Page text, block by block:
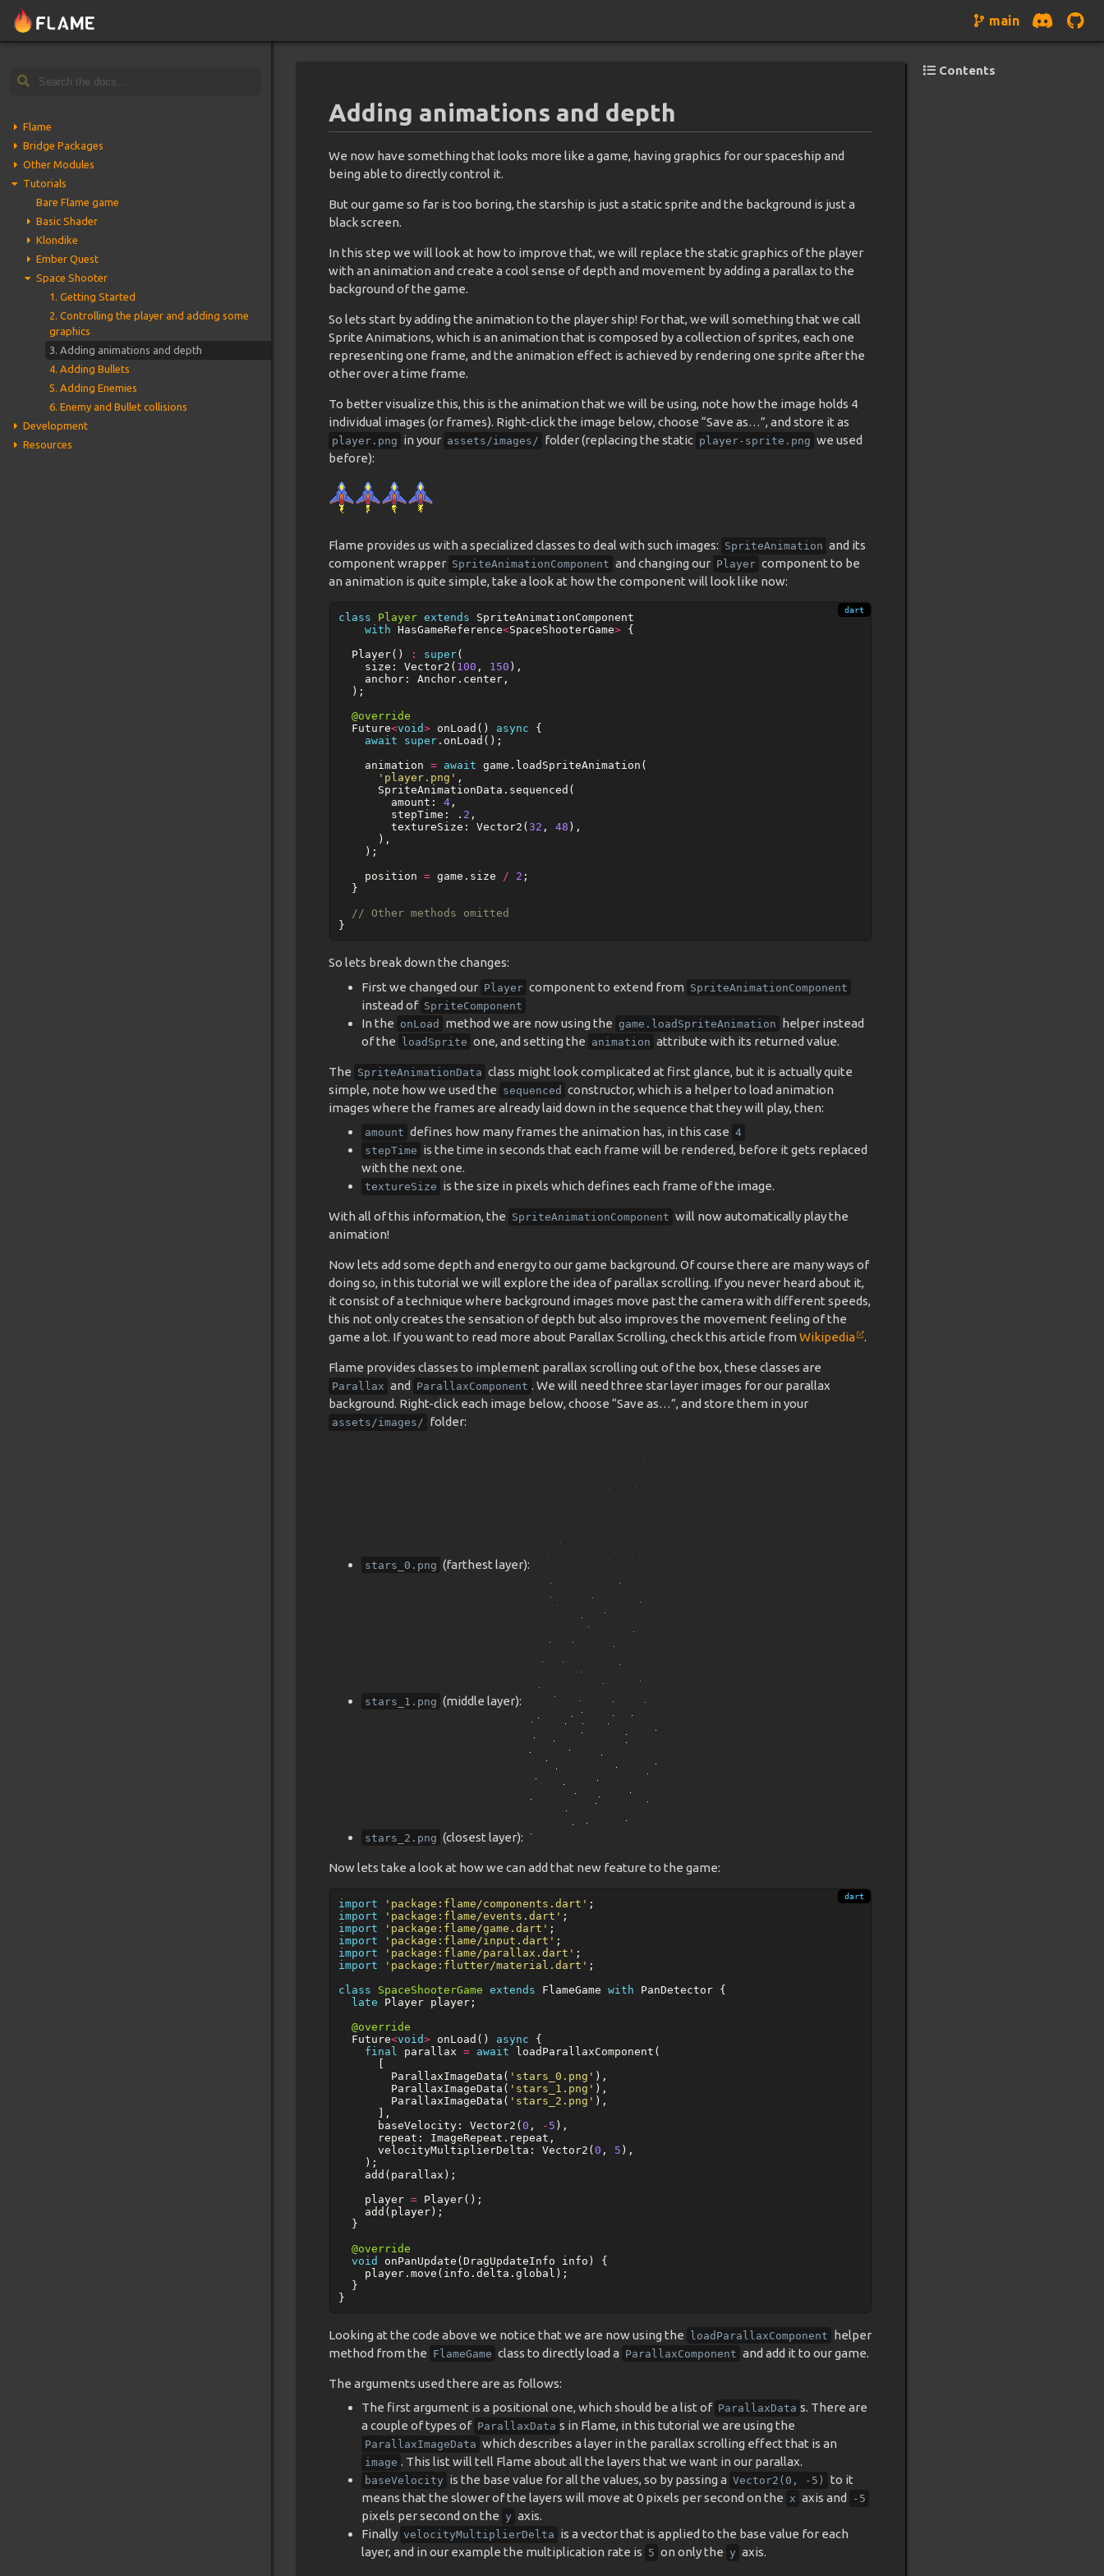
main
Flame
Bridge Packages
Other Modules
Tutorials
Bare Flame game
Basic Shader
Klondike
Ember Quest
Space Shooter
1. Getting Started
2. Controlling the player and adding some
graphics
3. Adding animations and depth
4. Adding Bullets
5. Adding Enemies
6. Enemy and Bullet collisions
Development
Resources
Adding animations and depth
We now have something that looks more like a game, having graphics for our spaceship and
being able to directly control it.
But our game so far is too boring, the starship is just a static sprite and the background is just a
black screen.
In this step we will look at how to improve that, we will replace the static graphics of the player
with an animation and create a cool sense of depth and movement by adding a parallax to the
background of the game.
So lets start by adding the animation to the player ship! For that, we will something that we call
Sprite Animations, which is an animation that is composed by a collection of sprites, each one
representing one frame, and the animation effect is achieved by rendering one sprite after the
other over a time frame.
To better visualize this, this is the animation that we will be using, note how the image holds 4
individual images (or frames). Right-click the image below, choose “Save as…”, and store it as
player.png in your assets/images/ folder (replacing the static player-sprite.png we used
before):
Flame provides us with a specialized classes to deal with such images: SpriteAnimation and its
component wrapper SpriteAnimationComponent and changing our Player component to be
an animation is quite simple, take a look at how the component will look like now:
class Player extends
SpriteAnimationComponent
with HasGameReference<SpaceShooterGame> {
Player() : super(
size:
Vector2 ( 100 , 150 ),
anchor:
Anchor . center ,
);
@override
Future<void> onLoad () async
{
await
super . onLoad ();
animation = await game . loadSpriteAnimation (
'player.png' ,
SpriteAnimationData . sequenced (
amount:
4 ,
stepTime:
. 2 ,
textureSize:
Vector2 ( 32 , 48 ),
),
);
position = game . size / 2 ;
}
// Other methods omitted
}
So lets break down the changes:
First we changed our Player component to extend from SpriteAnimationComponent
instead of SpriteComponent
In the onLoad method we are now using the game.loadSpriteAnimation helper instead
of the loadSprite one, and setting the animation attribute with its returned value.
The SpriteAnimationData class might look complicated at first glance, but it is actually quite
simple, note how we used the sequenced constructor, which is a helper to load animation
images where the frames are already laid down in the sequence that they will play, then:
amount defines how many frames the animation has, in this case 4
stepTime is the time in seconds that each frame will be rendered, before it gets replaced
with the next one.
textureSize is the size in pixels which defines each frame of the image.
With all of this information, the SpriteAnimationComponent will now automatically play the
animation!
Now lets add some depth and energy to our game background. Of course there are many ways of
doing so, in this tutorial we will explore the idea of parallax scrolling. If you never heard about it,
it consist of a technique where background images move past the camera with different speeds,
this not only creates the sensation of depth but also improves the movement feeling of the
game a lot. If you want to read more about Parallax Scrolling, check this article from Wikipedia .
Flame provides classes to implement parallax scrolling out of the box, these classes are
Parallax and ParallaxComponent . We will need three star layer images for our parallax
background. Right-click each image below, choose “Save as…”, and store them in your
assets/images/ folder:
stars_0.png (farthest layer):
stars_1.png (middle layer):
stars_2.png (closest layer):
Now lets take a look at how we can add that new feature to the game:
import 'package:flame/components.dart' ;
import
'package:flame/events.dart' ;
import
'package:flame/game.dart' ;
import
'package:flame/input.dart' ;
import
'package:flame/parallax.dart' ;
import
'package:flutter/material.dart' ;
class
SpaceShooterGame extends FlameGame with PanDetector {
late
Player player ;
@override
Future<void> onLoad () async
{
final
parallax = await loadParallaxComponent (
[
ParallaxImageData ( 'stars_0.png' ),
ParallaxImageData ( 'stars_1.png' ),
ParallaxImageData ( 'stars_2.png' ),
],
baseVelocity:
Vector2 (0 , - 5 ),
repeat:
ImageRepeat . repeat ,
velocityMultiplierDelta:
Vector2 (0 , 5 ),
);
add ( parallax );
player = Player();
add ( player);
}
@override
void
onPanUpdate (DragUpdateInfo info )
{
player . move ( info . delta . global );
}
}
Looking at the code above we notice that we are now using the loadParallaxComponent helper
method from the FlameGame class to directly load a ParallaxComponent and add it to our game.
The arguments used there are as follows:
The first argument is a positional one, which should be a list of ParallaxData s. There are
a couple of types of ParallaxData s in Flame, in this tutorial we are using the
ParallaxImageData which describes a layer in the parallax scrolling effect that is an
image . This list will tell Flame about all the layers that we want in our parallax.
baseVelocity is the base value for all the values, so by passing a Vector2(0, -5)
to it
means that the slower of the layers will move at 0 pixels per second on the x axis and -5
pixels per second on the y axis.
Finally velocityMultiplierDelta is a vector that is applied to the base value for each
layer, and in our example the multiplication rate is 5 on only the y axis.
Contents